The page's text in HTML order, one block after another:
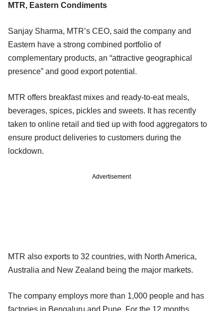
MTR, Eastern Condiments
Sanjay Sharma, MTR’s CEO, said the company and
Eastern have a strong combined portfolio of
complementary products, an “attractive geographical
presence” and good export potential.
MTR offers breakfast mixes and ready-to-eat meals,
beverages, spices, pickles and sweets. It has recently
taken to online retail and tied up with food aggregators to
ensure product deliveries to customers during the
lockdown.
Advertisement
MTR also exports to 32 countries, with North America,
Australia and New Zealand being the major markets.
The company employs more than 1,000 people and has
factories in Bengaluru and Pune. For the 12 months